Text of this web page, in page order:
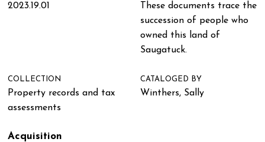
2023.19.01
These documents trace the
succession of people who
owned this land of
Saugatuck.
COLLECTION
Property records and tax
assessments
CATALOGED BY
Winthers, Sally
Acquisition